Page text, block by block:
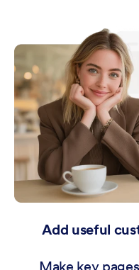
Add useful
Make key